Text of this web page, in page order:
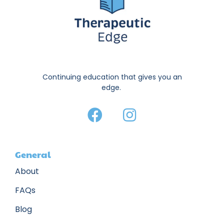
Continuing education that gives you an
edge.
General
About
FAQs
Blog